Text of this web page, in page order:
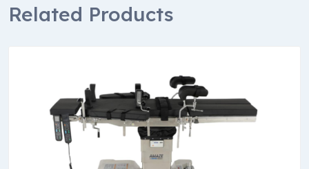
Related Products